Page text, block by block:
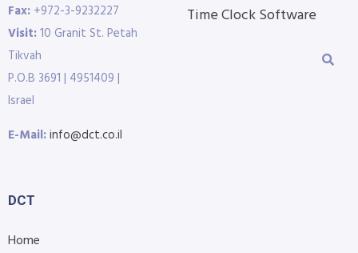
Fax: +972-3-9232227
Visit:10 Granit St. Petah
Tikvah
P.O.B 3691 | 4951409 |
Israel
E-Mail:info@dct.co.il
Time Clock Software
DCT
Home